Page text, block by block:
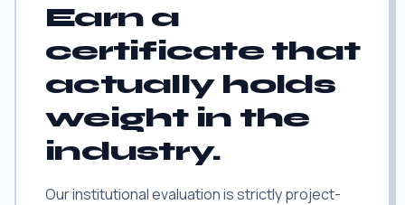
Earn a
certificate that
actually holds
weight in the
industry.
Our institutional evaluation is strictly project-